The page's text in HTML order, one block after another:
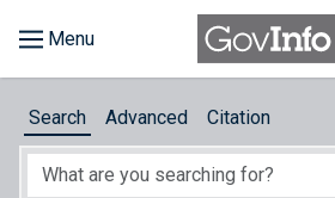
About
Search Advanced Citation